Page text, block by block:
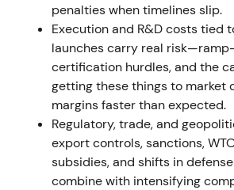
Sentiment improved as deliveries
2022 and demand/replacement
visible; the narrative reverted
ramp-up where supply allowed.[5],
The stock rallied in an uptrend as
momentum resumed.
Feb 2024 — optimistic 2024
penalties when timelines slip.
Execution and R&D costs tied
launches carry real
certification hurdles, and the
getting these things to market
margins faster than expected.
Regulatory, trade, and
export controls, sanctions,
subsidies, and shifts in
combine with intensifying